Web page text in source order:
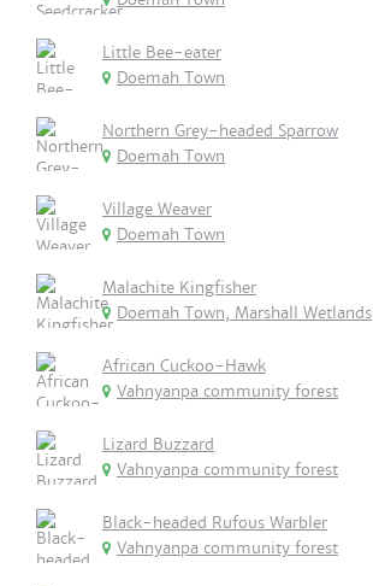
Little Bee-eater
Doemah Town
Northern Grey-headed Sparrow
Doemah Town
Village Weaver
Doemah Town
Malachite Kingfisher
Doemah Town, Marshall Wetlands
African Cuckoo-Hawk
Vahnyanpa community forest
Lizard Buzzard
Vahnyanpa community forest
Black-headed Rufous Warbler
Vahnyanpa community forest